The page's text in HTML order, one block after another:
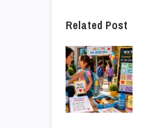
Related Post